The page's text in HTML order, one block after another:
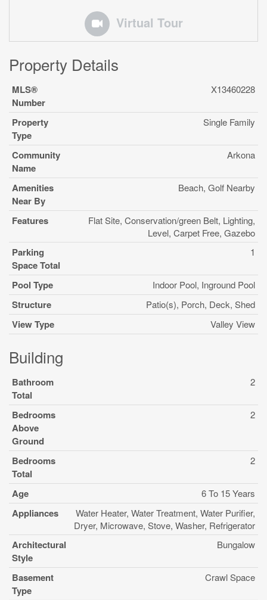
Virtual Tour
Property Details
MLS®
Number
X13460228
Property
Type
Single Family
Community
Name
Arkona
Amenities
Near By
Beach, Golf Nearby
Features
Flat Site, Conservation/green Belt, Lighting,
Level, Carpet Free, Gazebo
Parking
Space Total
1
Pool Type Indoor Pool, Inground Pool
Structure Patio(s), Porch, Deck, Shed
View Type Valley View
Building
Bathroom
Total
2
Bedrooms
Above
Ground
2
Bedrooms
Total
2
Age 6 To 15 Years
Appliances
Water Heater, Water Treatment, Water Purifier,
Dryer, Microwave, Stove, Washer, Refrigerator
Architectural
Style
Bungalow
Basement
Type
Crawl Space